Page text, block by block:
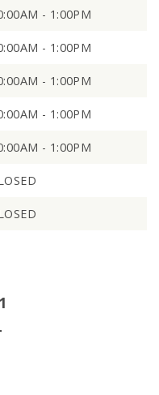
- 1:00PM
- 1:00PM
- 1:00PM
- 1:00PM
- 1:00PM